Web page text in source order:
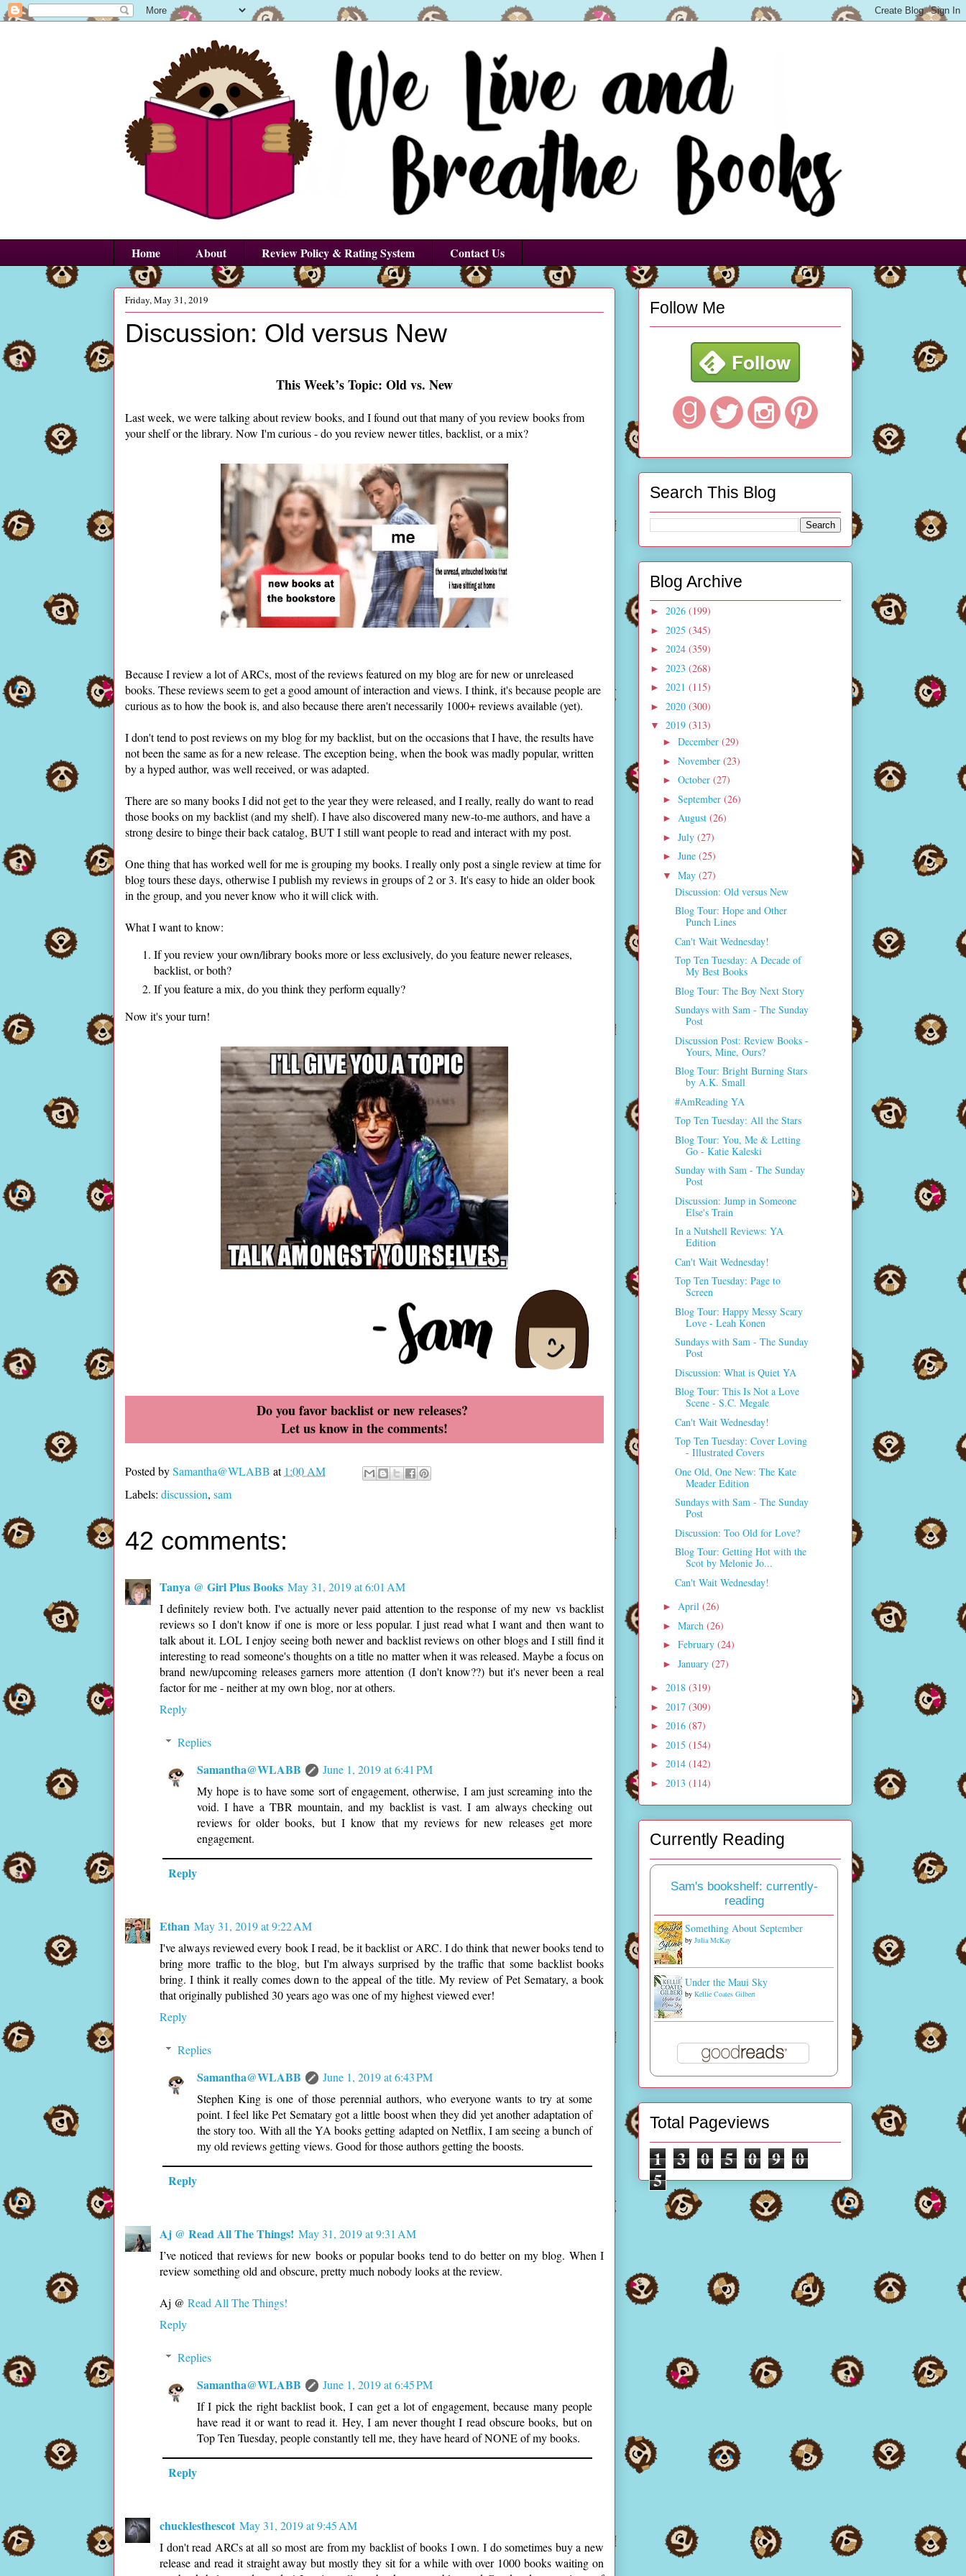
Home About Review Policy & Rating System Contact Us
Friday, May 31, 2019
Discussion: Old versus New
This Week’s Topic: Old vs. New
Last week, we were talking about review books, and I found out that many of you review books from
your shelf or the library. Now I'm curious - do you review newer titles, backlist, or a mix?
Because I review a lot of ARCs, most of the reviews featured on my blog are for new or unreleased
books. These reviews seem to get a good amount of interaction and views. I think, it's because people are
curious as to how the book is, and also because there aren't necessarily 1000+ reviews available (yet).
I don't tend to post reviews on my blog for my backlist, but on the occasions that I have, the results have
not been the same as for a new release. The exception being, when the book was madly popular, written
by a hyped author, was well received, or was adapted.
There are so many books I did not get to the year they were released, and I really, really do want to read
those books on my backlist (and my shelf). I have also discovered many new-to-me authors, and have a
strong desire to binge their back catalog, BUT I still want people to read and interact with my post.
One thing that has worked well for me is grouping my books. I really only post a single review at time for
blog tours these days, otherwise I publish my reviews in groups of 2 or 3. It's easy to hide an older book
in the group, and you never know who it will click with.
What I want to know:
If you review your own/library books more or less exclusively, do you feature newer releases,
backlist, or both?
If you feature a mix, do you think they perform equally?
Now it's your turn!
Do you favor backlist or new releases?
Let us know in the comments!
Posted bySamantha@WLABB at 1:00 AM
Labels: discussion, sam
42 comments:
Tanya @ Girl Plus Books May 31, 2019 at 6:01 AM
I definitely review both. I've actually never paid attention to the response of my new vs backlist
reviews so I don't know if one is more or less popular. I just read what I want and then want to
talk about it. LOL I enjoy seeing both newer and backlist reviews on other blogs and I still find it
interesting to read someone's thoughts on a title no matter when it was released. Maybe a focus on
brand new/upcoming releases garners more attention (I don't know??) but it's never been a real
factor for me - neither at my own blog, nor at others.
Reply
Replies
Samantha@WLABB
June 1, 2019 at 6:41 PM
My hope is to have some sort of engagement, otherwise, I am just screaming into the
void. I have a TBR mountain, and my backlist is vast. I am always checking out
reviews for older books, but I know that my reviews for new releases get more
engagement.
Reply
Ethan May 31, 2019 at 9:22 AM
I've always reviewed every book I read, be it backlist or ARC. I do think that newer books tend to
bring more traffic to the blog, but I'm always surprised by the traffic that some backlist books
bring. I think it really comes down to the appeal of the title. My review of Pet Sematary, a book
that originally published 30 years ago was one of my highest viewed ever!
Reply
Replies
Samantha@WLABB
June 1, 2019 at 6:43 PM
Stephen King is one of those perennial authors, who everyone wants to try at some
point. I feel like Pet Sematary got a little boost when they did yet another adaptation of
the story too. With all the YA books getting adapted on Netflix, I am seeing a bunch of
my old reviews getting views. Good for those authors getting the boosts.
Reply
Aj @ Read All The Things! May 31, 2019 at 9:31 AM
I’ve noticed that reviews for new books or popular books tend to do better on my blog. When I
review something old and obscure, pretty much nobody looks at the review.
Aj @ Read All The Things!
Reply
Replies
Samantha@WLABB
June 1, 2019 at 6:45 PM
If I pick the right backlist book, I can get a lot of engagement, because many people
have read it or want to read it. Hey, I am never thought I read obscure books, but on
Top Ten Tuesday, people constantly tell me, they have heard of NONE of my books.
Reply
chucklesthescot May 31, 2019 at 9:45 AM
I don't read ARCs at all so most are from my backlist of books I own. I do sometimes buy a new
release and read it straight away but mostly they sit for a while with over 1000 books waiting on
Follow Me
Search This Blog
Blog Archive
► 2026 (199)
► 2025 (345)
► 2024 (359)
► 2023 (268)
► 2021 (115)
► 2020 (300)
▼ 2019 (313)
► December (29)
► November (23)
► October (27)
► September (26)
► August (26)
► July (27)
► June (25)
▼ May (27)
Discussion: Old versus New
Blog Tour: Hope and Other
Punch Lines
Can't Wait Wednesday!
Top Ten Tuesday: A Decade of
My Best Books
Blog Tour: The Boy Next Story
Sundays with Sam - The Sunday
Post
Discussion Post: Review Books -
Yours, Mine, Ours?
Blog Tour: Bright Burning Stars
by A.K. Small
#AmReading YA
Top Ten Tuesday: All the Stars
Blog Tour: You, Me & Letting
Go - Katie Kaleski
Sunday with Sam - The Sunday
Post
Discussion: Jump in Someone
Else's Train
In a Nutshell Reviews: YA
Edition
Can't Wait Wednesday!
Top Ten Tuesday: Page to
Screen
Blog Tour: Happy Messy Scary
Love - Leah Konen
Sundays with Sam - The Sunday
Post
Discussion: What is Quiet YA
Blog Tour: This Is Not a Love
Scene - S.C. Megale
Can't Wait Wednesday!
Top Ten Tuesday: Cover Loving
- Illustrated Covers
One Old, One New: The Kate
Meader Edition
Sundays with Sam - The Sunday
Post
Discussion: Too Old for Love?
Blog Tour: Getting Hot with the
Scot by Melonie Jo...
Can't Wait Wednesday!
► April (26)
► March (26)
► February (24)
► January (27)
► 2018 (319)
► 2017 (309)
► 2016 (87)
► 2015 (154)
► 2014 (142)
► 2013 (114)
Currently Reading
Sam's bookshelf: currently-
reading
Something About September
by Julia McKay
Under the Maui Sky
by Kellie Coates Gilbert
Total Pageviews
1 3 0 5 0 9 0
5